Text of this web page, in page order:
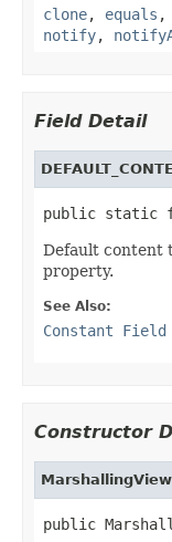
clone, equals ,
notify,
Field Detail
public static
Default content
property.
See Also:
Constant Field
Constructor
MarshallingView
public